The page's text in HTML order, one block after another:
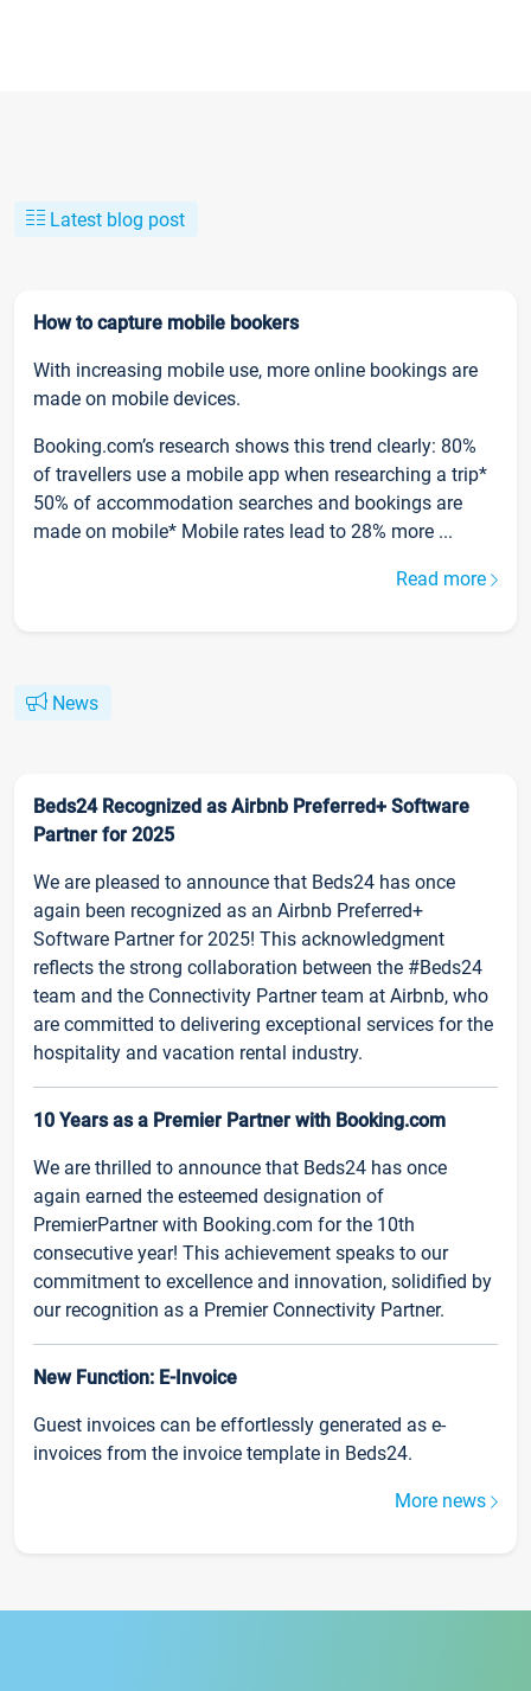
Latest blog post
How to capture mobile bookers
With increasing mobile use, more online bookings are
made on mobile devices.
Booking.com’s research shows this trend clearly: 80%
of travellers use a mobile app when researching a trip*
50% of accommodation searches and bookings are
made on mobile* Mobile rates lead to 28% more ...
Read more
News
Beds24 Recognized as Airbnb Preferred+ Software
Partner for 2025
We are pleased to announce that Beds24 has once
again been recognized as an Airbnb Preferred+
Software Partner for 2025! This acknowledgment
reflects the strong collaboration between the #Beds24
team and the Connectivity Partner team at Airbnb, who
are committed to delivering exceptional services for the
hospitality and vacation rental industry.
10 Years as a Premier Partner with Booking.com
We are thrilled to announce that Beds24 has once
again earned the esteemed designation of
PremierPartner with Booking.com for the 10th
consecutive year! This achievement speaks to our
commitment to excellence and innovation, solidified by
our recognition as a Premier Connectivity Partner.
New Function: E-Invoice
Guest invoices can be effortlessly generated as e-
invoices from the invoice template in Beds24.
More news